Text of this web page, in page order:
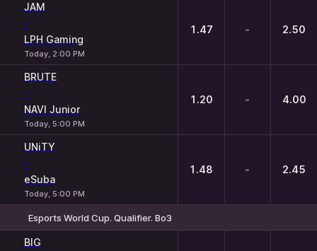
JAM
-
LPH Gaming
Today, 2:00 PM
1.47 - 2.50
BRUTE
-
NAVI Junior
Today, 5:00 PM
1.20 - 4.00
UNiTY
-
eSuba
Today, 5:00 PM
1.48 - 2.45
Esports World Cup. Qualifier. Bo3
BIG